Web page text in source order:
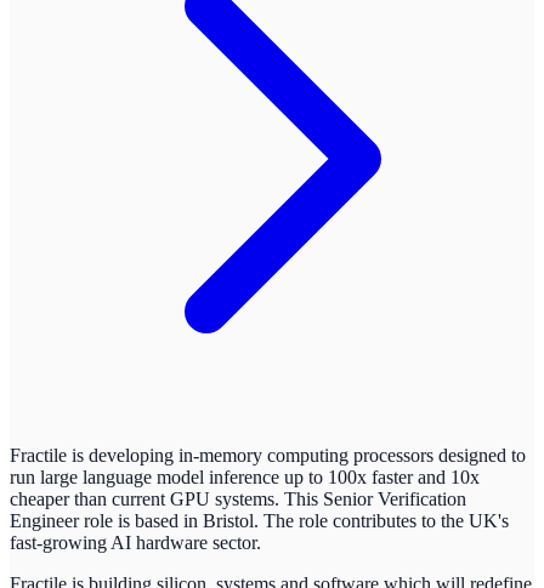
Fractile is developing in-memory computing processors designed to
run large language model inference up to 100x faster and 10x
cheaper than current GPU systems. This Senior Verification
Engineer role is based in Bristol. The role contributes to the UK's
fast-growing AI hardware sector.
Fractile is building silicon, systems and software which will redefine